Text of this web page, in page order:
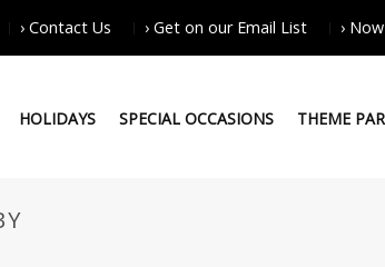
› Contact Us › Get on our Email List ›
HOLIDAYS SPECIAL OCCASIONS THEME